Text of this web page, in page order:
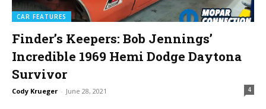
CAR FEATURES
Finder’s Keepers: Bob Jennings’
Incredible 1969 Hemi Dodge Daytona
Survivor
Cody Krueger - June 28, 2021 4